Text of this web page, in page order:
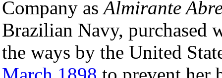
Company asAlmirante
Brazilian Navy, purchased
the ways by the United